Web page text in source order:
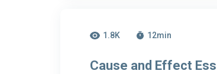
1.8K 12min
Cause and Effect